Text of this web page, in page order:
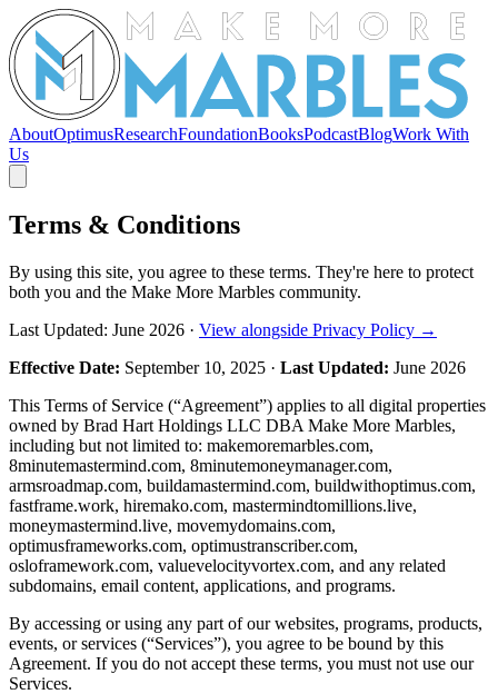
AboutOptimusResearchFoundationBooksPodcastBlogWork With
Us
Terms & Conditions
By using this site, you agree to these terms. They're here to protect
both you and the Make More Marbles community.
Last Updated: June 2026 · View alongside Privacy Policy →
Effective Date: September 10, 2025 · Last Updated: June 2026
This Terms of Service (“Agreement”) applies to all digital properties
owned by Brad Hart Holdings LLC DBA Make More Marbles,
including but not limited to: makemoremarbles.com,
8minutemastermind.com, 8minutemoneymanager.com,
armsroadmap.com, buildamastermind.com, buildwithoptimus.com,
fastframe.work, hiremako.com, mastermindtomillions.live,
moneymastermind.live, movemydomains.com,
optimusframeworks.com, optimustranscriber.com,
osloframework.com, valuevelocityvortex.com, and any related
subdomains, email content, applications, and programs.
By accessing or using any part of our websites, programs, products,
events, or services (“Services”), you agree to be bound by this
Agreement. If you do not accept these terms, you must not use our
Services.